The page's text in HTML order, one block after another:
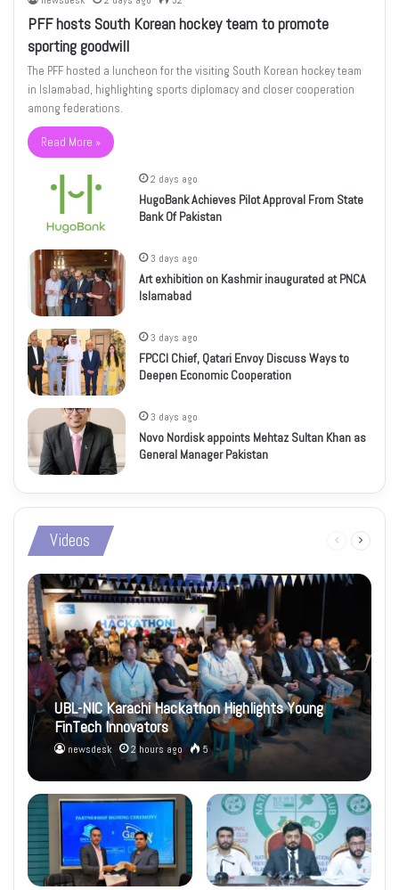
PFF hosts South Korean hockey team to promote
sporting goodwill
The PFF hosted a luncheon for the visiting South Korean hockey team
in Islamabad, highlighting sports diplomacy and closer cooperation
among federations.
Read More »
2 days ago
HugoBank Achieves Pilot Approval From State
Bank Of Pakistan
3 days ago
Art exhibition on Kashmir inaugurated at PNCA
Islamabad
3 days ago
FPCCI Chief, Qatari Envoy Discuss Ways to
Deepen Economic Cooperation
3 days ago
Novo Nordisk appoints Mehtaz Sultan Khan as
General Manager Pakistan
Videos
Previous
UBL-NIC Karachi Hackathon Highlights Young
FinTech Innovators
newsdesk 2 hours ago 5